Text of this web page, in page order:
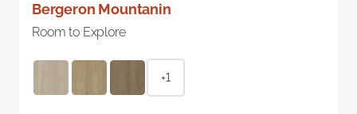
Bergeron Mountanin
Room to Explore
+1